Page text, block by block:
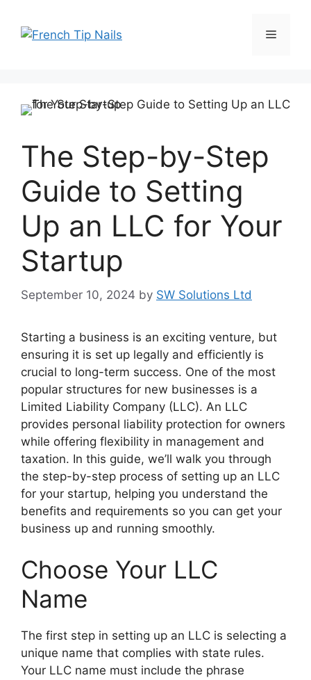
content
Menu
The Step-by-Step
Guide to Setting
Up an LLC for Your
Startup
September 10, 2024 by SW Solutions Ltd
Starting a business is an exciting venture, but
ensuring it is set up legally and efficiently is
crucial to long-term success. One of the most
popular structures for new businesses is a
Limited Liability Company (LLC). An LLC
provides personal liability protection for owners
while offering flexibility in management and
taxation. In this guide, we’ll walk you through
the step-by-step process of setting up an LLC
for your startup, helping you understand the
benefits and requirements so you can get your
business up and running smoothly.
Choose Your LLC
Name
The first step in setting up an LLC is selecting a
unique name that complies with state rules.
Your LLC name must include the phrase